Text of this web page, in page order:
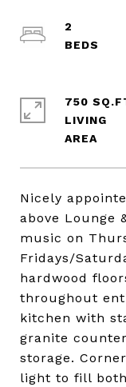
Nicely
above Lounge
music on
Fridays/
hardwood
throughout
kitchen with
granite
storage.
light to fill
2
750
LIVING